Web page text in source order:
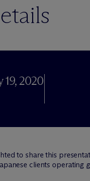
19, 2020
to share this
clients operating